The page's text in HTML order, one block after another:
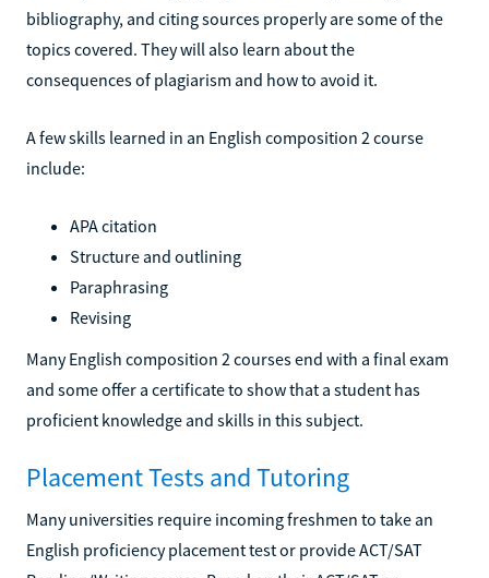
bibliography, and citing sources properly are some of the
topics covered. They will also learn about the
consequences of plagiarism and how to avoid it.
A few skills learned in an English composition 2 course
include:
APA citation
Structure and outlining
Paraphrasing
Revising
Many English composition 2 courses end with a final exam
and some offer a certificate to show that a student has
proficient knowledge and skills in this subject.
Placement Tests and Tutoring
Many universities require incoming freshmen to take an
English proficiency placement test or provide ACT/SAT